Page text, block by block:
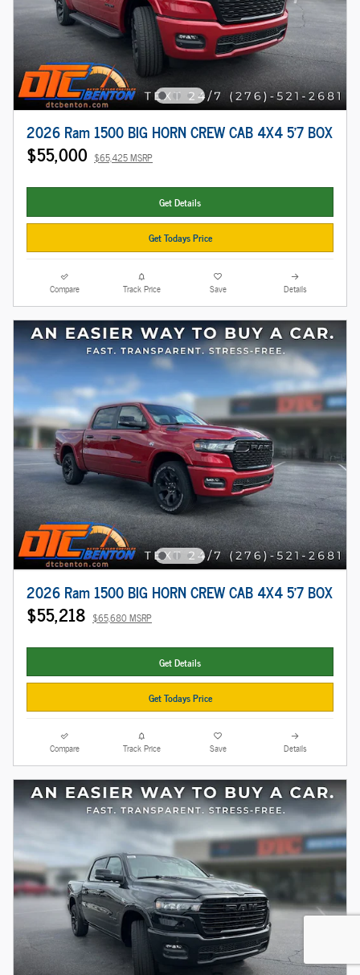
2026 Ram 1500 BIG HORN CREW CAB 4X4 5'7 BOX
$55,000 $65,425 MSRP
Get Details
Get Todays Price
Compare Track Price Save Details
2026 Ram 1500 BIG HORN CREW CAB 4X4 5'7 BOX
$55,218 $65,680 MSRP
Get Details
Get Todays Price
Compare Track Price Save Details